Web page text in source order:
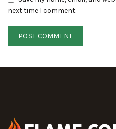
next time I comment.